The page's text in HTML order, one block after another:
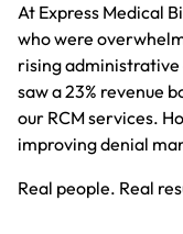
At Express Medical
who were
rising administrative
saw a 23% revenue
our RCM services.
improving denial
Real people. Real